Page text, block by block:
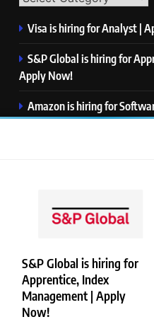
S&P Global is hiring for
Apprentice, Index
Management | Apply
Now!
Visa is hiring for Analyst |
S&P Global is hiring for
Apply Now!
Amazon is hiring for
Now!
Copyright © Merademyjobs.